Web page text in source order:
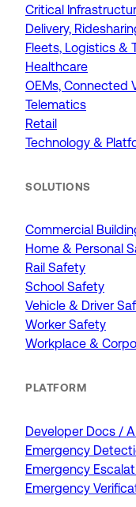
Critical
Delivery,
Fleets, Logistics &
Healthcare
OEMs, Connected
Telematics
Retail
Technology &
SOLUTIONS
Commercial
Home & Personal
Rail Safety
School Safety
Vehicle & Driver
Worker Safety
Workplace &
PLATFORM
Developer Docs /
Emergency
Emergency
Emergency